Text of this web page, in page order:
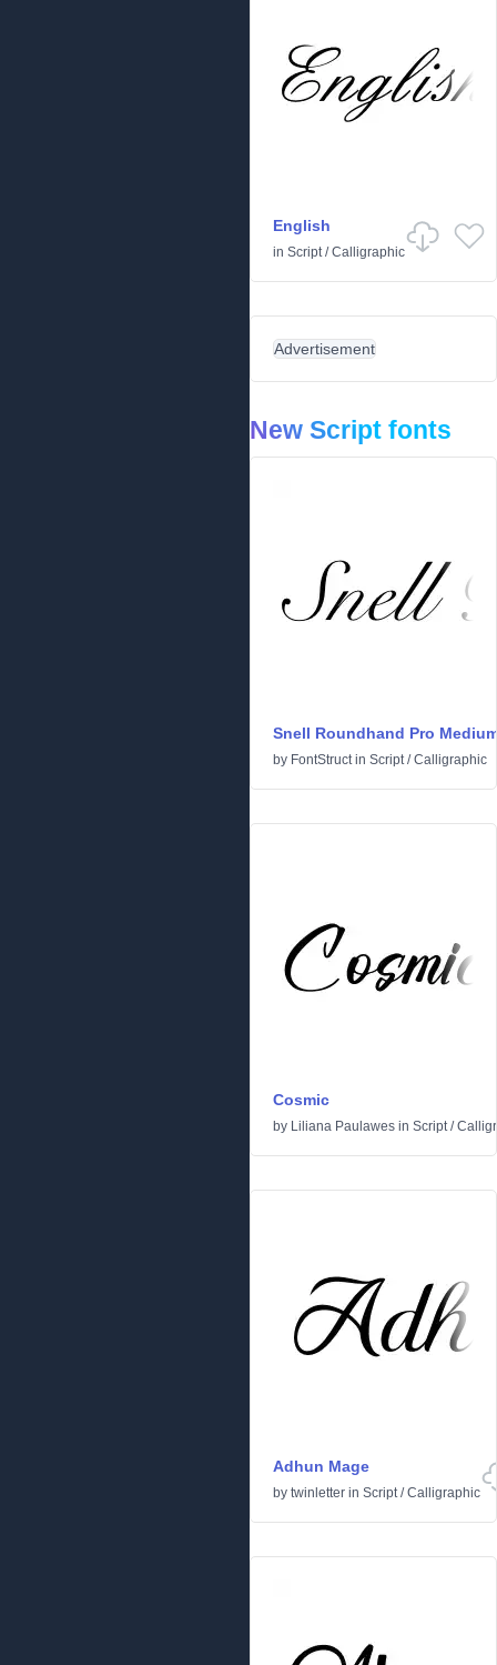
English
in Script/Calligraphic
Advertisement
New Script fonts
Snell Roundhand Pro
by FontStructin Script/Calligraphic
Cosmic
by Liliana Paulawes in Script/
Adhun Mage
by twinletter in Script/Calligraphic